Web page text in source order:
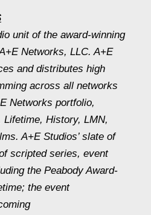
unit of the award-­winning
Networks, LLC. A+E
and distributes high
across all networks
Networks portfolio,
Lifetime, History, LMN,
A+E Studios’ slate of
scripted series, event
the Peabody Award-
the event